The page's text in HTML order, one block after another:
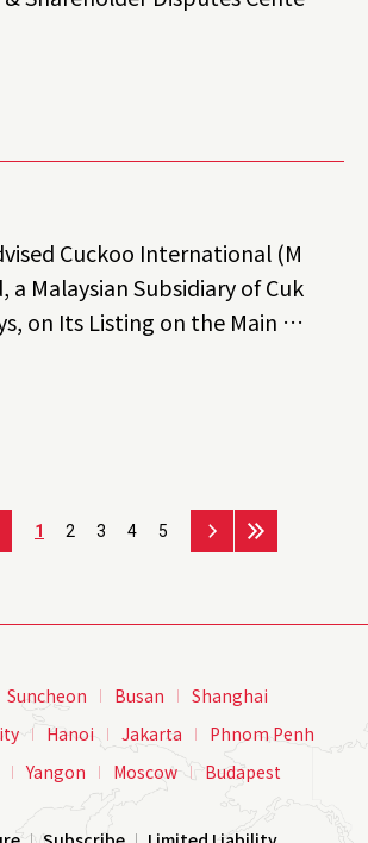
Cuckoo International (M
a Malaysian Subsidiary of Cuk
on Its Listing on the Main M
1 2 3 4 5
Suncheon Busan
Shanghai
Hanoi Jakarta
Phnom Penh
Yangon Moscow Budapest